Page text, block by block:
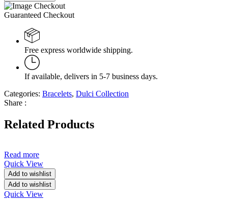
Guaranteed Checkout
Free express worldwide shipping.
If available, delivers in 5-7 business days.
Categories: Bracelets, Dulci Collection
Share :
Related Products
Read more
Quick View
Add to wishlist
Add to wishlist
Quick View